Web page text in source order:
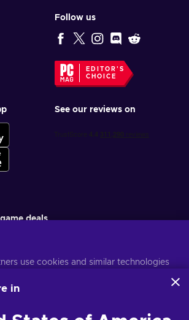
Follow us
EDITOR'S
CHOICE
See our reviews on
deals
at any time. VisitPrivacy notice for more
use cookies and similar technologies
information to enhance content,
ads personalization.
in